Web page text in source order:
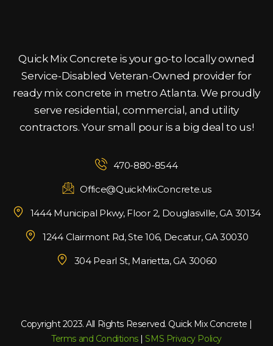
Quick Mix Concrete is your go-to locally owned
Service-Disabled Veteran-Owned provider for
ready mix concrete in metro Atlanta. We proudly
serve residential, commercial, and utility
contractors. Your small pour is a big deal to us!
470-880-8544
Office@QuickMixConcrete.us
1444 Municipal Pkwy, Floor 2, Douglasville, GA 30134
1244 Clairmont Rd, Ste 106, Decatur, GA 30030
304 Pearl St, Marietta, GA 30060
Copyright 2023. All Rights Reserved. Quick Mix Concrete |
Terms and Conditions|SMS Privacy Policy